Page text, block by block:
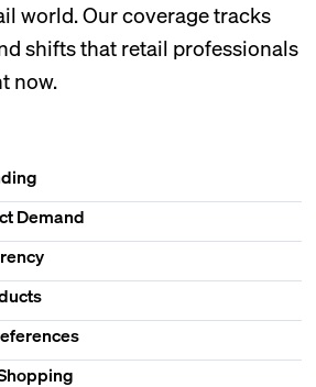
world. Our coverage tracks
shifts that retail professionals
now.
Demand